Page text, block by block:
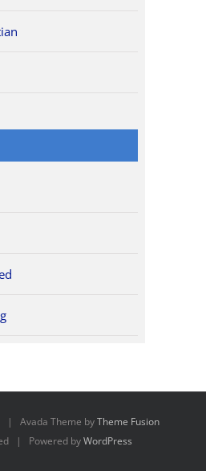
| Avada Theme byTheme Fusion
| Powered byWordPress